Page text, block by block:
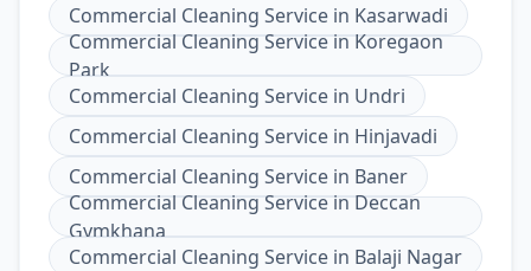
Commercial Cleaning Service in Kasarwadi
Commercial Cleaning Service in Koregaon
Park
Commercial Cleaning Service in Undri
Commercial Cleaning Service in Hinjavadi
Commercial Cleaning Service in Baner
Commercial Cleaning Service in Deccan
Gymkhana
Commercial Cleaning Service in Balaji Nagar